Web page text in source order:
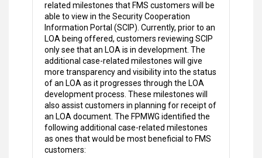
related milestones that FMS customers will be
able to view in the Security Cooperation
Information Portal (SCIP). Currently, prior to an
LOA being offered, customers reviewing SCIP
only see that an LOA is in development. The
additional case-related milestones will give
more transparency and visibility into the status
of an LOA as it progresses through the LOA
development process. These milestones will
also assist customers in planning for receipt of
an LOA document. The FPMWG identified the
following additional case-related milestones
as ones that would be most beneficial to FMS
customers: